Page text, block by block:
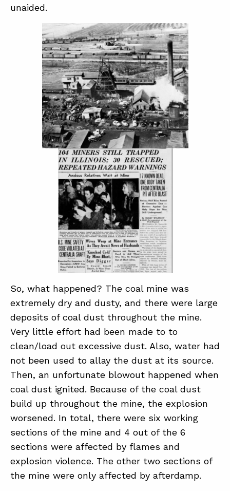
ABOUT
CONTACT
SUPPORT
STORE
unaided.
So, what happened? The coal mine was
extremely dry and dusty, and there were large
deposits of coal dust throughout the mine.
Very little effort had been made to to
clean/load out excessive dust. Also, water had
not been used to allay the dust at its source.
Then, an unfortunate blowout happened when
coal dust ignited. Because of the coal dust
build up throughout the mine, the explosion
worsened. In total, there were six working
sections of the mine and 4 out of the 6
sections were affected by flames and
explosion violence. The other two sections of
the mine were only affected by afterdamp.